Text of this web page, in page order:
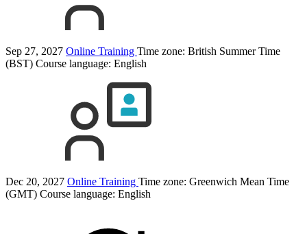
Sep 27, 2027 Online Training Time zone: British Summer Time
(BST) Course language: English
Dec 20, 2027 Online Training Time zone: Greenwich Mean Time
(GMT) Course language: English